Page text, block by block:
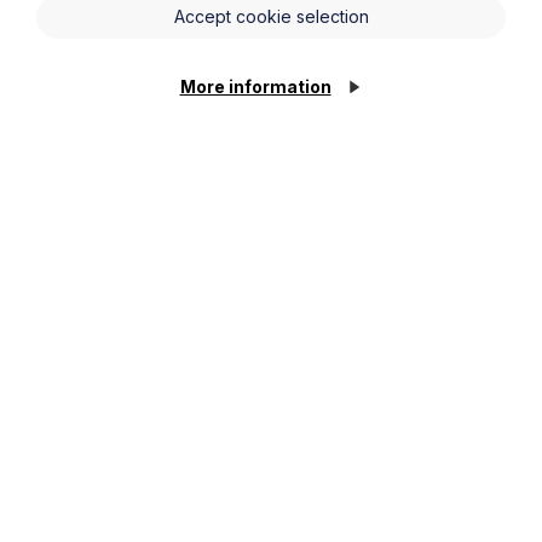
Accept cookie selection
More information